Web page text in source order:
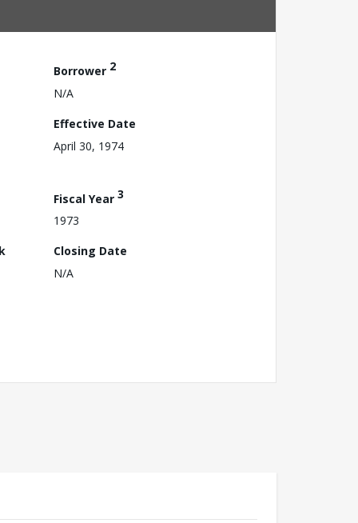
Borrower 2
N/A
Effective Date
April 30, 1974
Fiscal Year 3
1973
Closing Date
N/A